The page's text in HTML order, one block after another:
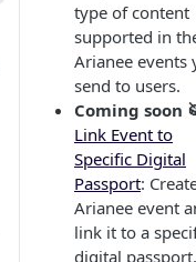
type of content
supported in
Arianee events
send to users.
Coming soon
Link Event to
Specific Digital
Passport:
Arianee event
link it to a
digital passport.